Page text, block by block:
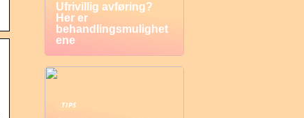
Ufrivillig avføring?
Her er
behandlingsmulighet
ene
TIPS